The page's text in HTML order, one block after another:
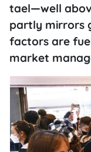
tael—well
partly mirrors
factors are
market